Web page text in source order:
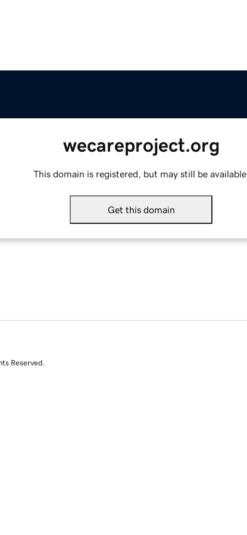
wecareproject.org
This domain is registered, but may still be available.
Get this domain
Reserved.